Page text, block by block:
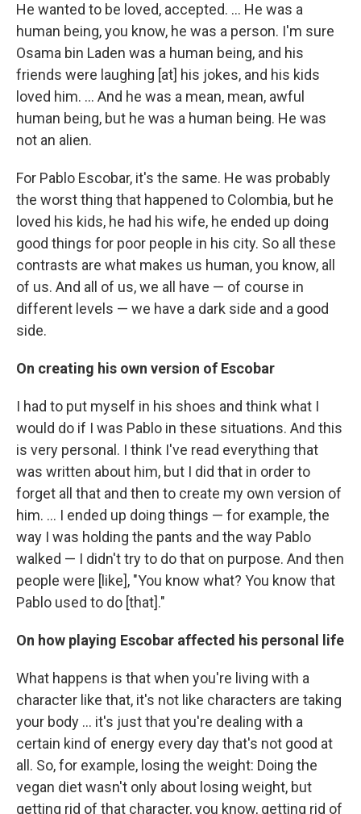
He wanted to be loved, accepted. ... He was a
human being, you know, he was a person. I'm sure
Osama bin Laden was a human being, and his
friends were laughing [at] his jokes, and his kids
loved him. ... And he was a mean, mean, awful
human being, but he was a human being. He was
not an alien.
For Pablo Escobar, it's the same. He was probably
the worst thing that happened to Colombia, but he
loved his kids, he had his wife, he ended up doing
good things for poor people in his city. So all these
contrasts are what makes us human, you know, all
of us. And all of us, we all have — of course in
different levels — we have a dark side and a good
side.
On creating his own version of Escobar
I had to put myself in his shoes and think what I
would do if I was Pablo in these situations. And this
is very personal. I think I've read everything that
was written about him, but I did that in order to
forget all that and then to create my own version of
him. ... I ended up doing things — for example, the
way I was holding the pants and the way Pablo
walked — I didn't try to do that on purpose. And then
people were [like], "You know what? You know that
Pablo used to do [that]."
On how playing Escobar affected his personal life
What happens is that when you're living with a
character like that, it's not like characters are taking
your body ... it's just that you're dealing with a
certain kind of energy every day that's not good at
all. So, for example, losing the weight: Doing the
vegan diet wasn't only about losing weight, but
getting rid of that character, you know, getting rid of